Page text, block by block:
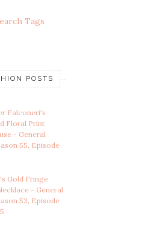
Tags
POSTS
Falconeri's
Floral Print
- General
55, Episode
Gold Fringe
- General
53, Episode